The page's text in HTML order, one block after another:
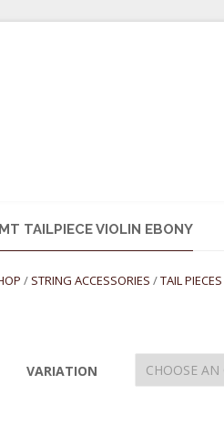
TAILPIECE VIOLIN EBONY
/ STRING ACCESSORIES /TAIL PIECES
VARIATION